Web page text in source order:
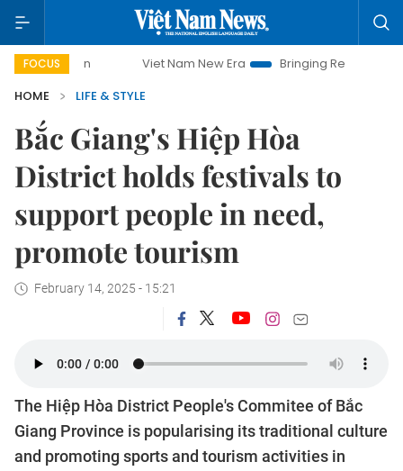
FOCUS Viet Nam New Era Bringing Resolutions to Life
HOME
LIFE & STYLE
Bắc Giang's Hiệp Hòa
District holds festivals to
support people in need,
promote tourism
February 14, 2025 - 15:21
The Hiệp Hòa District People's Commitee of Bắc
Giang Province is popularising its traditional culture
and promoting sports and tourism activities in